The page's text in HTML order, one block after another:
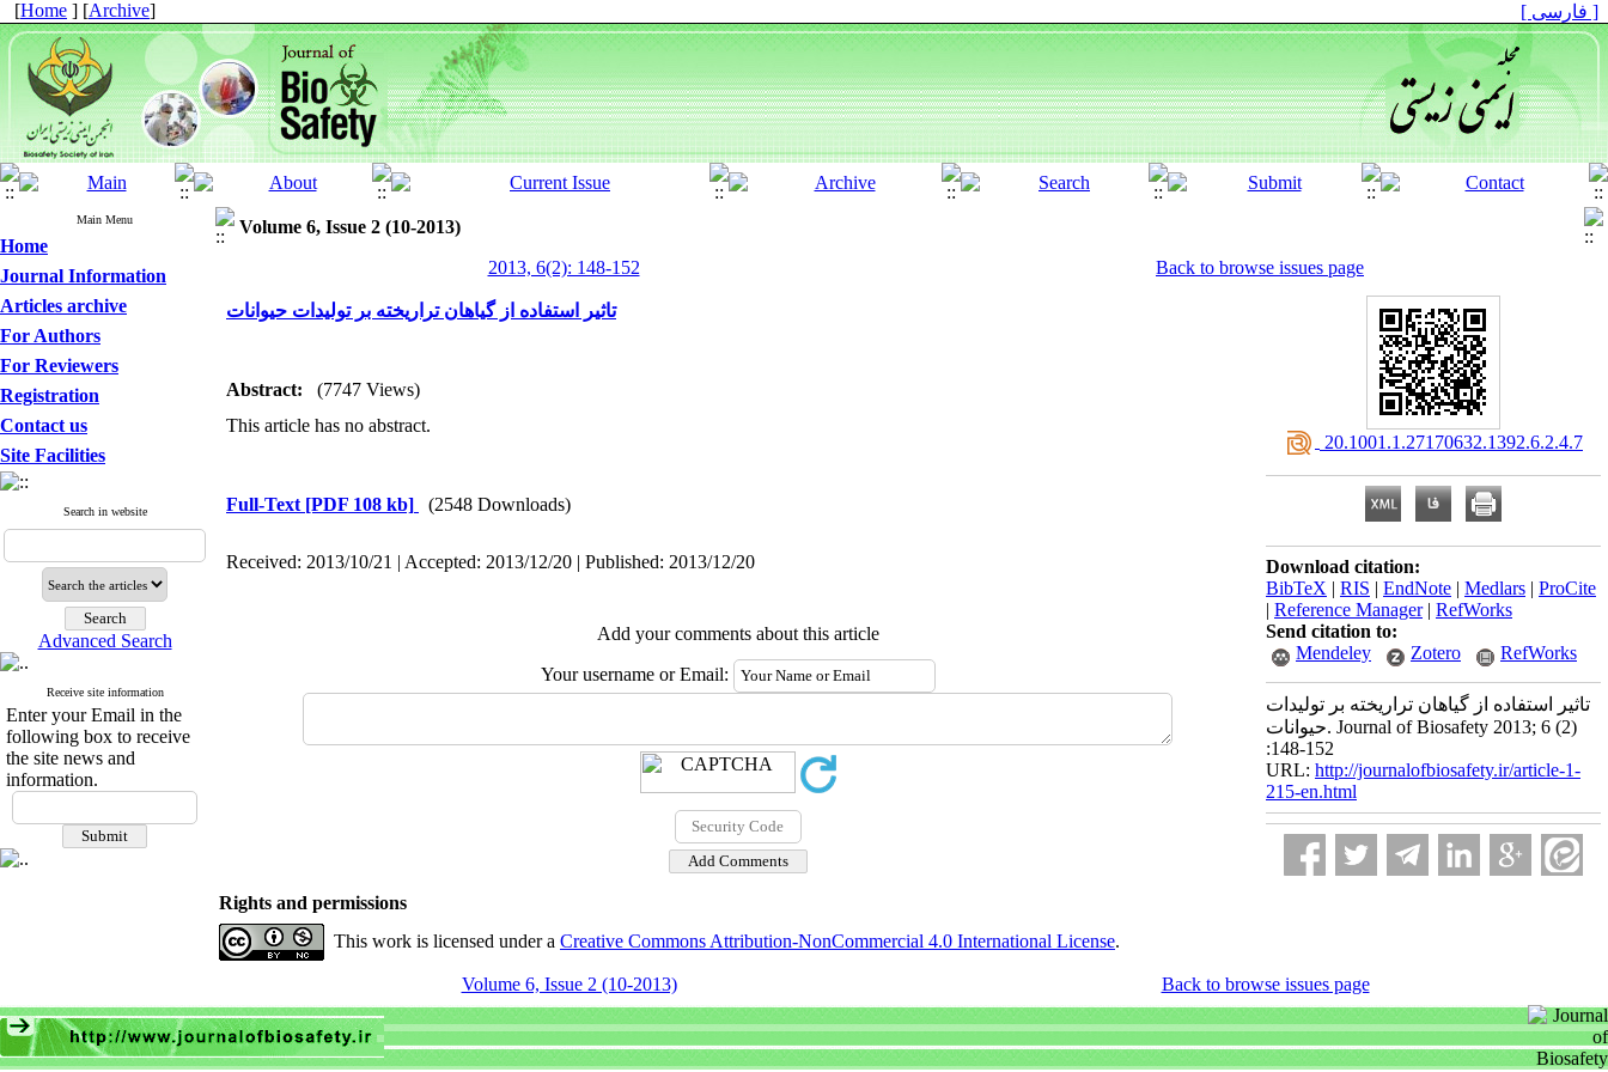
[Home ] [Archive] [ فارسی ]
Main Menu
Home
Journal Information
Articles archive
For Authors
For Reviewers
Registration
Contact us
Site Facilities
Search in website
Advanced Search
Receive site information
Enter your Email in the
following box to receive
the site news and
information.
Volume 6, Issue 2 (10-2013)
2013, 6(2): 148-152
Back to browse issues page
تاثیر استفاده از گیاهان تراریخته بر تولیدات حیوانات
Abstract:
(7747 Views)
This article has no abstract.
Full-Text [PDF 108 kb] (2548 Downloads)
Received: 2013/10/21 | Accepted: 2013/12/20 | Published: 2013/12/20
Add your comments about this article
Your username or Email:
‎ 20.1001.1.27170632.1392.6.2.4.7
Download citation:
BibTeX | RIS | EndNote | Medlars | ProCite
| Reference Manager| RefWorks
Send citation to:
Mendeley
Zotero RefWorks
تاثیر استفاده از گیاهان تراریخته بر تولیدات
حیوانات. Journal of Biosafety 2013; 6 (2)
:148-152
URL: http://journalofbiosafety.ir/article-1-
215-en.html
Rights and permissions
This work is licensed under a Creative Commons Attribution-NonCommercial 4.0 International License.
Volume 6, Issue 2 (10-2013) Back to browse issues page